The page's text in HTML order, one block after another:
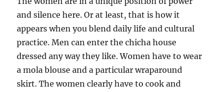
and silence here. Or at least, that is how it
appears when you blend daily life and cultural
practice. Men can enter the chicha house
dressed any way they like. Women have to wear
a mola blouse and a particular wraparound
skirt. The women clearly have to cook and